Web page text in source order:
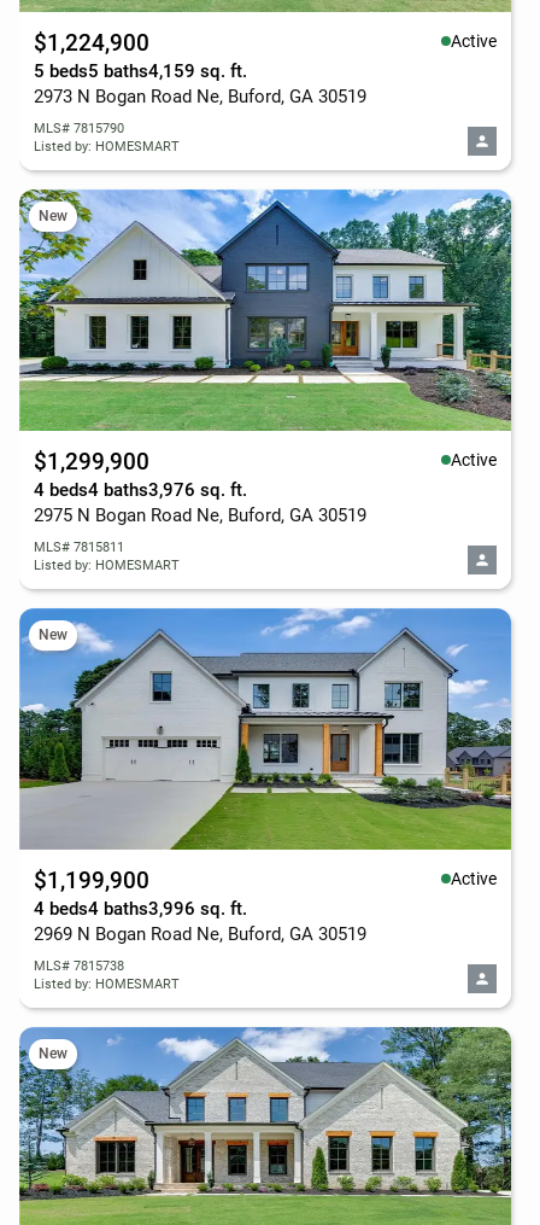
$1,224,900 Active
5 beds5 baths4,159 sq. ft.
2973 N Bogan Road Ne, Buford, GA 30519
MLS# 7815790
Listed by: HOMESMART
New
$1,299,900 Active
4 beds4 baths3,976 sq. ft.
2975 N Bogan Road Ne, Buford, GA 30519
MLS# 7815811
Listed by: HOMESMART
New
$1,199,900 Active
4 beds4 baths3,996 sq. ft.
2969 N Bogan Road Ne, Buford, GA 30519
MLS# 7815738
Listed by: HOMESMART
New